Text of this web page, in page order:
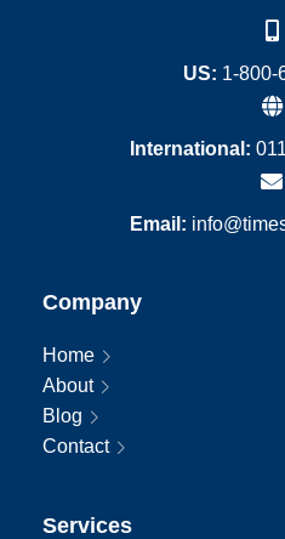
US: 1-800-
International:
Email:
Company
Home
About
Blog
Contact
Services